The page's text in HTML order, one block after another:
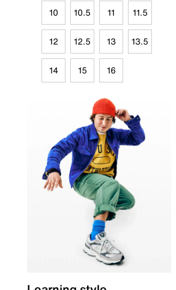
10 10.5 11 11.5
12 12.5 13 13.5
14 15 16